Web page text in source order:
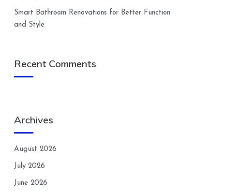
Smart Bathroom Renovations for Better Function
and Style
Recent Comments
Archives
August 2026
July 2026
June 2026